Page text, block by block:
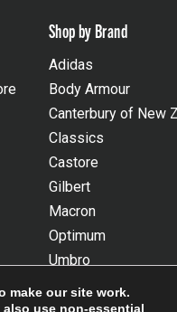
Shop by Brand
Adidas
Body Armour
Canterbury of New
Classics
Castore
Gilbert
Macron
Optimum
Umbro
Wackysox
make our site work.
use non-essential